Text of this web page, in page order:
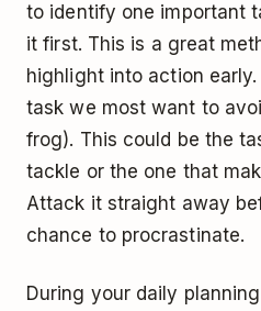
to identify one important
it first. This is a great
highlight into action early.
task we most want to
frog). This could be the
tackle or the one that
Attack it straight away
chance to procrastinate.
During your daily